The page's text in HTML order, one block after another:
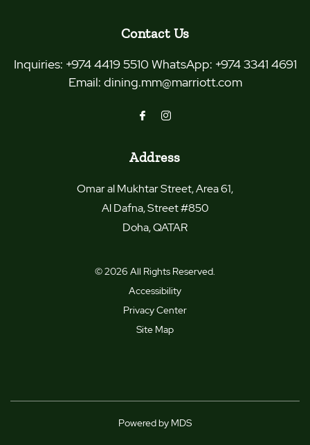
Contact Us
Inquiries: +974 4419 5510 WhatsApp: +974 3341 4691
Email: dining.mm@marriott.com
Address
Omar al Mukhtar Street, Area 61,
Al Dafna, Street #850
Doha,QATAR
© 2026 All Rights Reserved.
Accessibility
Privacy Center
Site Map
Powered by MDS